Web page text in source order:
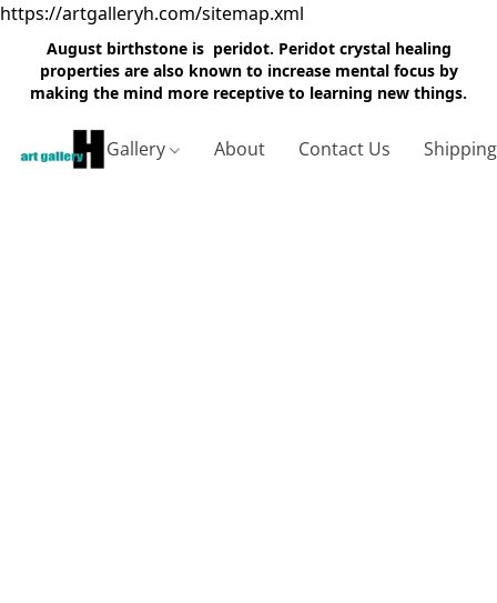
https://artgalleryh.com/sitemap.xml
August birthstone is peridot. Peridot crystal healing
properties are also known to increase mental focus by
making the mind more receptive to learning new things.
Gallery About Contact Us Shipping